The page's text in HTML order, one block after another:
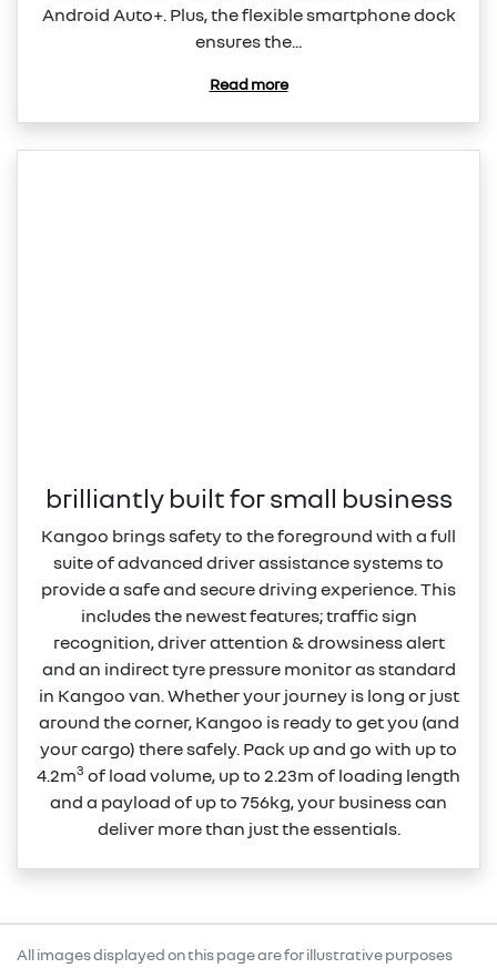
Android Auto+. Plus, the flexible smartphone dock
ensures the...
Read more
brilliantly built for small business
Kangoo brings safety to the foreground with a full
suite of advanced driver assistance systems to
provide a safe and secure driving experience. This
includes the newest features; traffic sign
recognition, driver attention & drowsiness alert
and an indirect tyre pressure monitor as standard
in Kangoo van. Whether your journey is long or just
around the corner, Kangoo is ready to get you (and
your cargo) there safely. Pack up and go with up to
4.2m3 of load volume, up to 2.23m of loading length
and a payload of up to 756kg, your business can
deliver more than just the essentials.
All images displayed on this page are for illustrative purposes